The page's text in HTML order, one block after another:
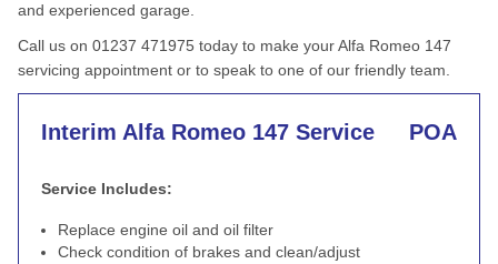
and experienced garage.
Call us on 01237 471975 today to make your Alfa Romeo 147
servicing appointment or to speak to one of our friendly team.
Interim Alfa Romeo 147 Service POA
Service Includes:
Replace engine oil and oil filter
Check condition of brakes and clean/adjust